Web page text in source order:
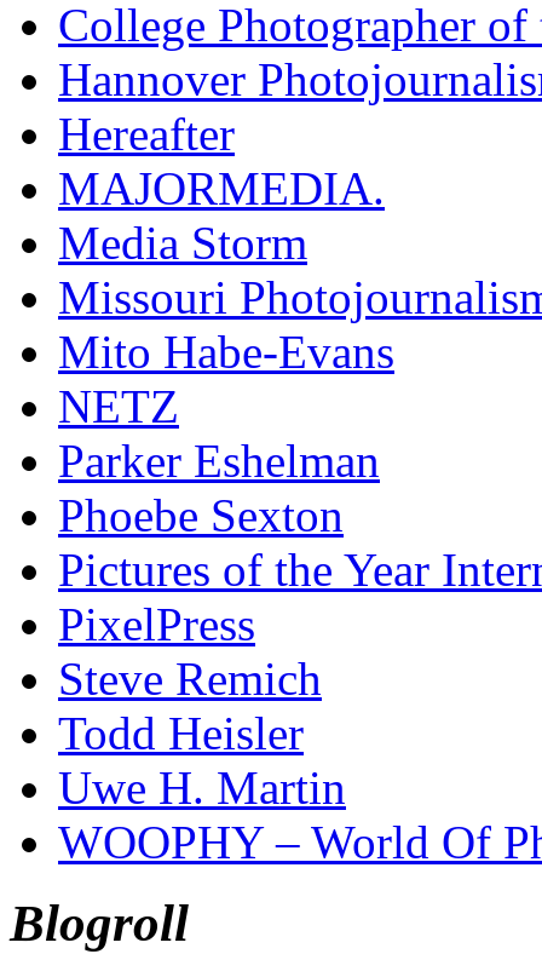
College Photographer of
Hannover
Hereafter
MAJORMEDIA.
Media Storm
Missouri
Mito Habe-Evans
NETZ
Parker Eshelman
Phoebe Sexton
Pictures of the Year
PixelPress
Steve Remich
Todd Heisler
Uwe H. Martin
WOOPHY – World Of
Blogroll